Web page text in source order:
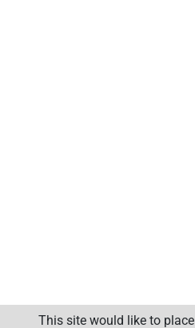
This site would like to place